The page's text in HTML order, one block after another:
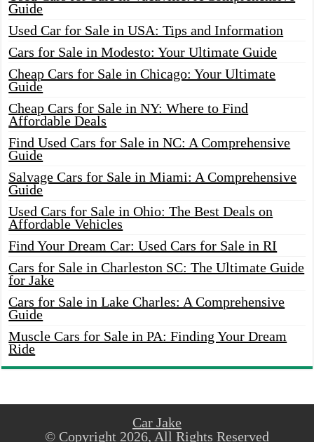
Guide
Used Car for Sale in USA: Tips and Information
Cars for Sale in Modesto: Your Ultimate Guide
Cheap Cars for Sale in Chicago: Your Ultimate
Guide
Cheap Cars for Sale in NY: Where to Find
Affordable Deals
Find Used Cars for Sale in NC: A Comprehensive
Guide
Salvage Cars for Sale in Miami: A Comprehensive
Guide
Used Cars for Sale in Ohio: The Best Deals on
Affordable Vehicles
Find Your Dream Car: Used Cars for Sale in RI
Cars for Sale in Charleston SC: The Ultimate Guide
for Jake
Cars for Sale in Lake Charles: A Comprehensive
Guide
Muscle Cars for Sale in PA: Finding Your Dream
Ride
Car Jake
© Copyright 2026, All Rights Reserved